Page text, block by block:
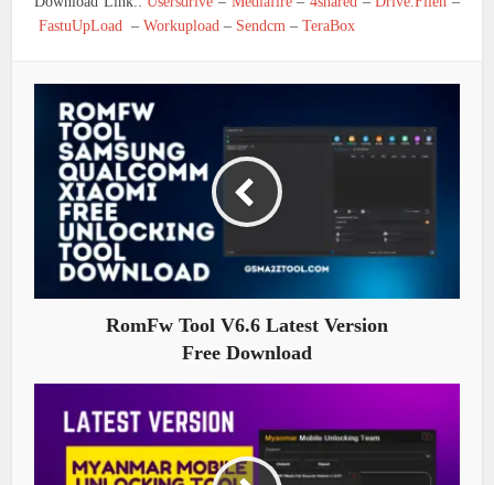
FastuUpLoad –Workupload – Sendcm –TeraBox
RomFw Tool V6.6 Latest Version
Free Download